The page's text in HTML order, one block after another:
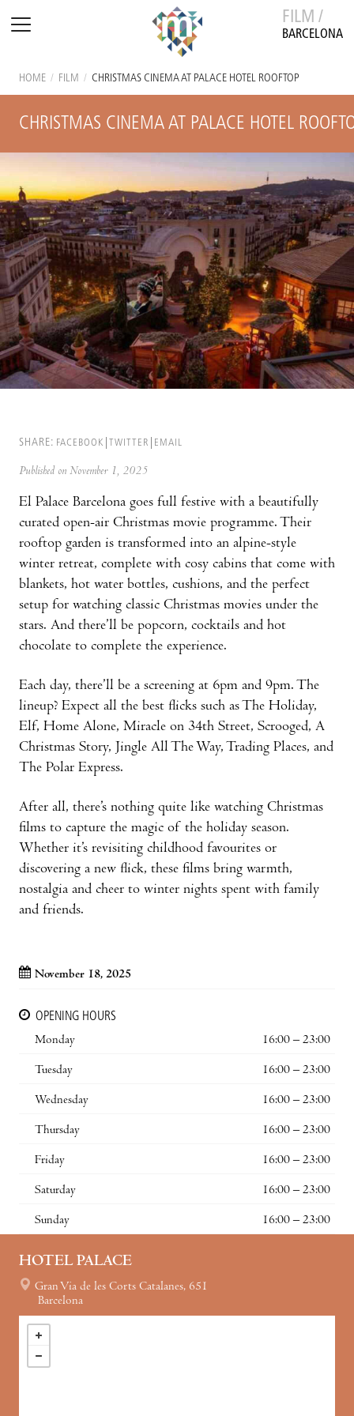
FILM /
BARCELONA
HOME / FILM / CHRISTMAS CINEMA AT PALACE HOTEL ROOFTOP
CHRISTMAS CINEMA AT PALACE HOTEL
SHARE: FACEBOOK TWITTER EMAIL
Published on November 1, 2025
El Palace Barcelona goes full festive with a beautifully
curated open-air Christmas movie programme. Their
rooftop garden is transformed into an alpine-style
winter retreat, complete with cosy cabins that come with
blankets, hot water bottles, cushions, and the perfect
setup for watching classic Christmas movies under the
stars. And there’ll be popcorn, cocktails and hot
chocolate to complete the experience.
Each day, there’ll be a screening at 6pm and 9pm. The
lineup? Expect all the best flicks such as The Holiday,
Elf, Home Alone, Miracle on 34th Street, Scrooged, A
Christmas Story, Jingle All The Way, Trading Places, and
The Polar Express.
After all, there’s nothing quite like watching Christmas
films to capture the magic of the holiday season.
Whether it’s revisiting childhood favourites or
discovering a new flick, these films bring warmth,
nostalgia and cheer to winter nights spent with family
and friends.
November 18, 2025
OPENING HOURS
Monday
16:00 – 23:00
Tuesday 16:00 – 23:00
Wednesday 16:00 – 23:00
Thursday 16:00 – 23:00
Friday 16:00 – 23:00
Saturday 16:00 – 23:00
Sunday 16:00 – 23:00
HOTEL PALACE
Gran Via de les Corts Catalanes, 651
Barcelona